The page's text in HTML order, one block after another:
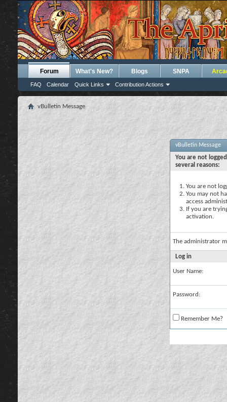
Forum
FAQ Calendar Quick Links Contribution Actions
What's New? Blogs SNPA
vBulletin Message
vBulletin Message
You are not
several reasons:
You are not
You may not
access
If you are
activation.
The administrator
Log in
User Name:
Password:
Remember Me?